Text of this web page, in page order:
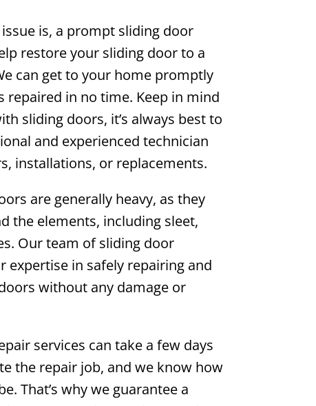
is, a prompt sliding door
restore your sliding door to a
can get to your home promptly
repaired in no time. Keep in mind
sliding doors, it’s always best to
and experienced technician
installations, or replacements.
are generally heavy, as they
the elements, including sleet,
Our team of sliding door
expertise in safely repairing and
without any damage or
services can take a few days
the repair job, and we know how
That’s why we guarantee a